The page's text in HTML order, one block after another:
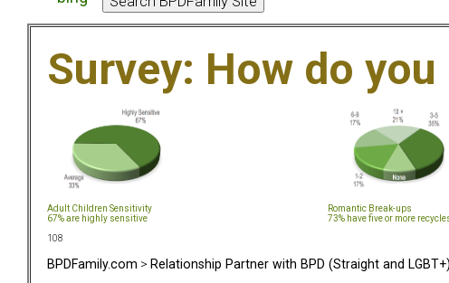
Survey: How do
Adult Children Sensitivity
67% are highly sensitive
Romantic Break-ups
73% have five or more
108
BPDFamily.com > Relationship Partner with BPD (Straight and LGBT+)